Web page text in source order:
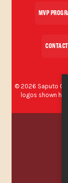
MVP
CONTACT
© 2026 Saputo
logos shown